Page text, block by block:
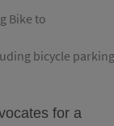
Bike to
bicycle
for a